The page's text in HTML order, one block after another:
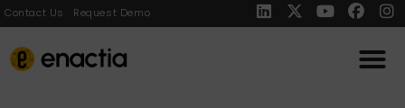
Contact Us Request Demo